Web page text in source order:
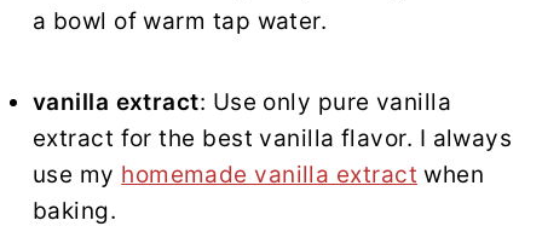
a bowl of warm tap water.
vanilla extract: Use only pure vanilla
extract for the best vanilla flavor. I always
use my homemade vanilla extract when
baking.